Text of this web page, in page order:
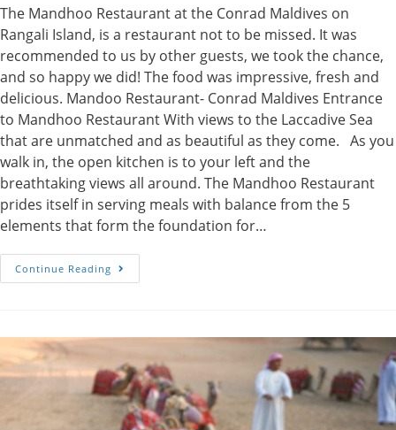
The Mandhoo Restaurant at the Conrad Maldives on
Rangali Island, is a restaurant not to be missed. It was
recommended to us by other guests, we took the chance,
and so happy we did! The food was impressive, fresh and
delicious. Mandoo Restaurant- Conrad Maldives Entrance
to Mandhoo Restaurant With views to the Laccadive Sea
that are unmatched and as beautiful as they come. As you
walk in, the open kitchen is to your left and the
breathtaking views all around. The Mandhoo Restaurant
prides itself in serving meals with balance from the 5
elements that form the foundation for…
Continue Reading Mandhoo
Restaurant-